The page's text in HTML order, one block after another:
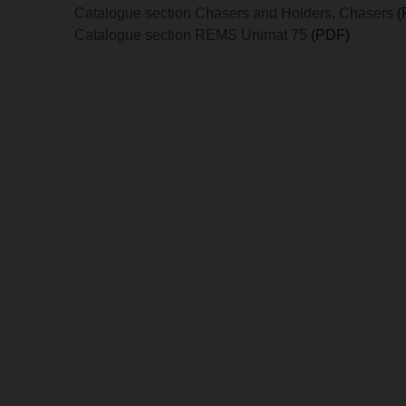
Catalogue section Chasers and Holders, Chasers
Catalogue section REMS Unimat 75 (PDF)